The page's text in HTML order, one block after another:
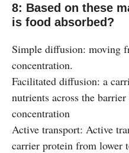
8: Based on these
is food absorbed?
Simple diffusion: moving
concentration.
Facilitated diffusion: a
nutrients across the
concentration
Active transport: Active
carrier protein from lower